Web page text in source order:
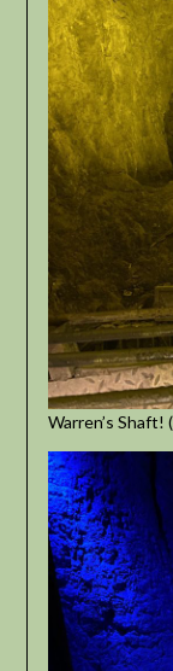
Warren’s Shaft!